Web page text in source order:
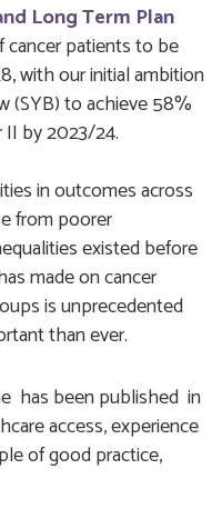
Long Term Plan
patients to be
with our initial ambition
(SYB) to achieve 58%
II by 2023/24.
in outcomes across
from poorer
existed before
made on cancer
is unprecedented
than ever.
has been published in
access, experience
of good practice,